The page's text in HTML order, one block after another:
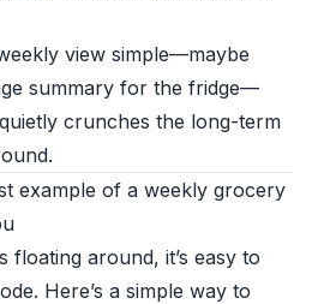
view simple—maybe
summary for the fridge—
crunches the long-term
example of a weekly grocery
floating around, it’s easy to
Here’s a simple way to